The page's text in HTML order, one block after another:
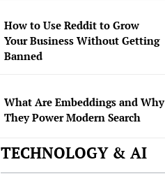
How to Use Reddit to Grow
Your Business Without Getting
Banned
What Are Embeddings and Why
They Power Modern Search
TECHNOLOGY & AI